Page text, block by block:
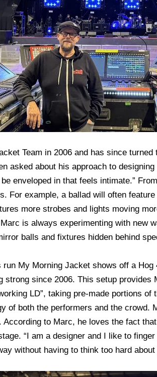
Team in 2006 and has since
asked about his approach to
enveloped in that feels intimate.”
For example, a ballad will often
more strobes and lights moving
is always experimenting with new
balls and fixtures hidden behind
My Morning Jacket shows off a Hog
strong since 2006. This setup
LD”, taking pre-made portions
of both the performers and the
to Marc, he loves the fact
“I am a designer and I like to
without having to think too hard